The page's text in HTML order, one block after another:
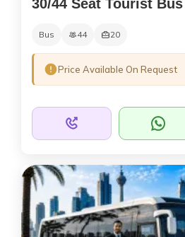
30/44 Seat Tourist Bus
Bus 44 20
Price Available On Request